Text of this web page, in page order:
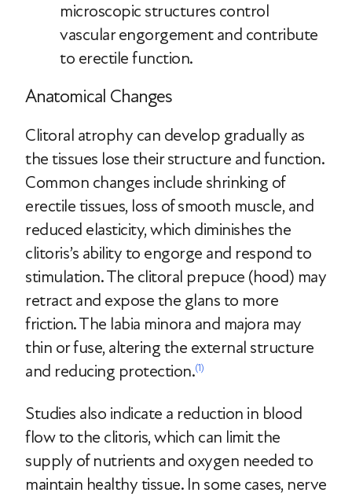
microscopic structures control
vascular engorgement and contribute
to erectile function.
Anatomical Changes
Clitoral atrophy can develop gradually as
the tissues lose their structure and function.
Common changes include shrinking of
erectile tissues, loss of smooth muscle, and
reduced elasticity, which diminishes the
clitoris’s ability to engorge and respond to
stimulation. The clitoral prepuce (hood) may
retract and expose the glans to more
friction. The labia minora and majora may
thin or fuse, altering the external structure
and reducing protection.(1)
Studies also indicate a reduction in blood
flow to the clitoris, which can limit the
supply of nutrients and oxygen needed to
maintain healthy tissue. In some cases, nerve